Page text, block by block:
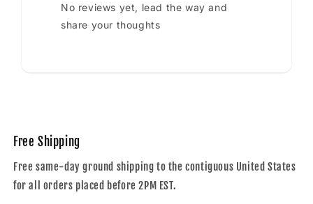
No reviews yet, lead the way and
share your thoughts
Free Shipping
Free same-day ground shipping to the contiguous United States
for all orders placed before 2PM EST.